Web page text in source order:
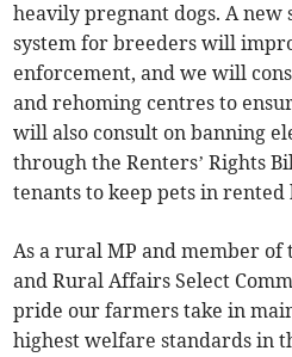
heavily pregnant dogs. A
system for breeders will
enforcement, and we will
and rehoming centres to
will also consult on banning
through the Renters’ Rights
tenants to keep pets in rented
As a rural MP and member of
and Rural Affairs Select
pride our farmers take in
highest welfare standards in